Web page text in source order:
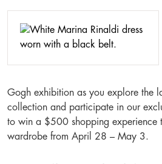
Gogh exhibition as you explore the
collection and participate in our
to win a $500 shopping experience
wardrobe from April 28 – May 3.